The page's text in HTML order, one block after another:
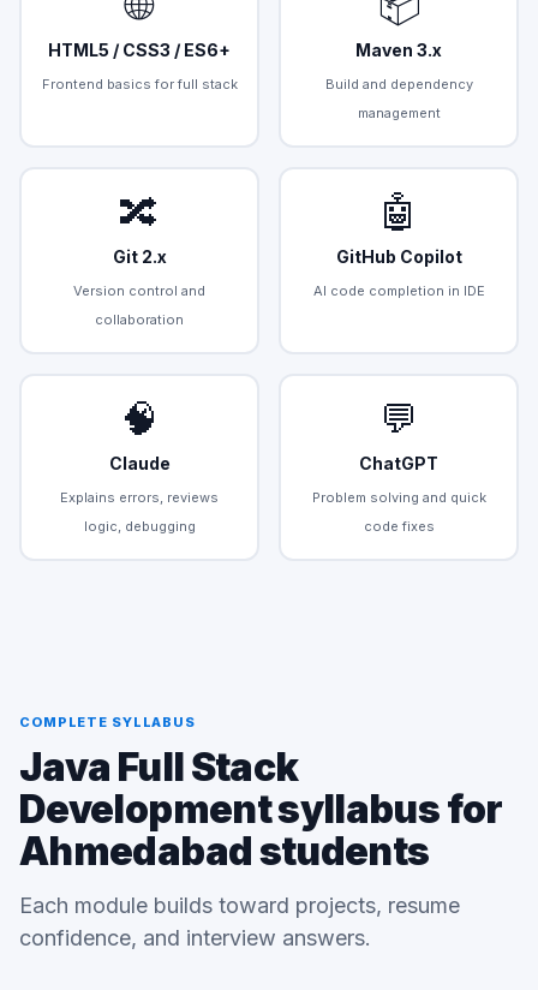
HTML5 / CSS3 / ES6+
Frontend basics for full stack
Maven 3.x
Build and dependency
management
🔀
Git 2.x
Version control and
collaboration
🤖
GitHub Copilot
AI code completion in IDE
🧠
Claude
Explains errors, reviews
logic, debugging
💬
ChatGPT
Problem solving and quick
code fixes
COMPLETE SYLLABUS
Java Full Stack
Development syllabus for
Ahmedabad students
Each module builds toward projects, resume
confidence, and interview answers.